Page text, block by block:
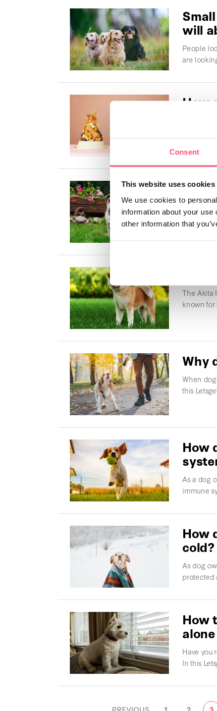
Consent
This website uses cookies
We use cookies to
information about your
other information that
will
People
are
How
The
heart.
The Akita
known for
Why
When
this
How
As a dog
immune
How
cold?
As dog
protected
How
alone
Have you
In this